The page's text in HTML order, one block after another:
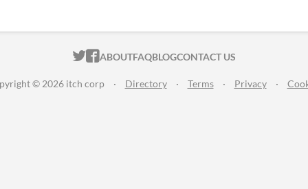
ITCH.IO ON TWITTER
ITCH.IO ON FACEBOOK
ABOUTFAQBLOGCONTACT US
© 2026 itch corp · Directory · Terms · Privacy ·